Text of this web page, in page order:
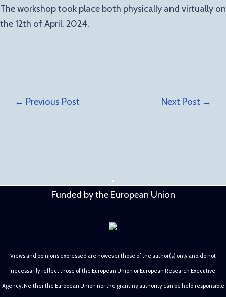
The workshop took place both physically and virtually on
the 12th of April, 2024.
← Previous Post Next Post →
Funded by the European Union
Views and opinions expressed are however those of the author(s) only and do not
necessarily reflect those of the European Union or European Research Executive
Agency. Neither the European Union nor the granting authority can be held responsible